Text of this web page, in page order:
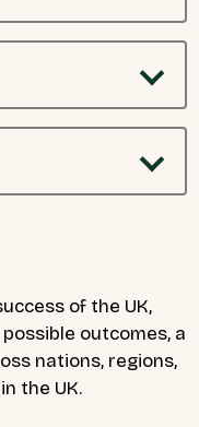
of the UK,
outcomes, a
nations, regions,
the UK.